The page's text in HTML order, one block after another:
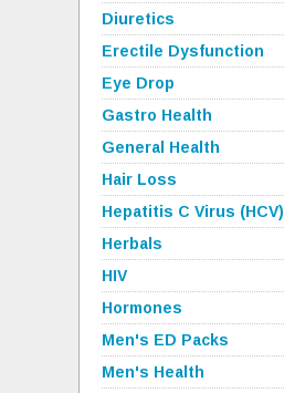
Diuretics
Erectile Dysfunction
Eye Drop
Gastro Health
General Health
Hair Loss
Hepatitis C Virus (HCV)
Herbals
HIV
Hormones
Men's ED Packs
Men's Health